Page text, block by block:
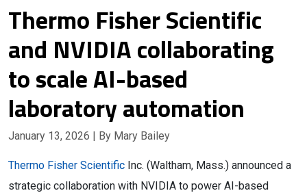
Thermo Fisher Scientific
and NVIDIA collaborating
to scale AI-based
laboratory automation
January 13, 2026 | By Mary Bailey
Thermo Fisher Scientific Inc. (Waltham, Mass.) announced a
strategic collaboration with NVIDIA to power AI-based